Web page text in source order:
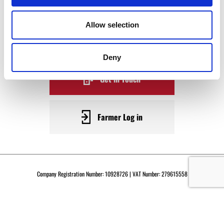
Allow selection
Deny
BECOME A WARRENDALE
SUPPLIER TODAY
Get in Touch
Farmer Log in
Company Registration Number: 10928726 | VAT Number: 279615558